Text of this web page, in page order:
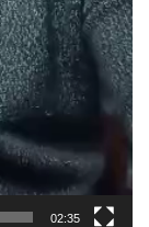
02:35